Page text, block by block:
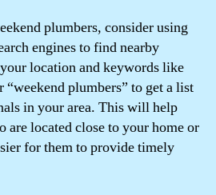
plumbers, consider using
engines to find nearby
location and keywords like
“weekend plumbers” to get a list
in your area. This will help
are located close to your home or
for them to provide timely